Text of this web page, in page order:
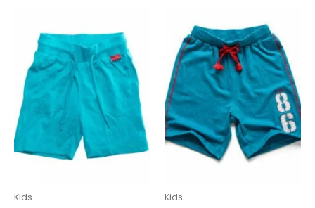
Kids Kids